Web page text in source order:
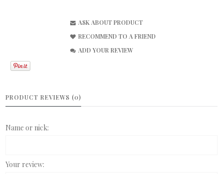
ASK ABOUT PRODUCT
RECOMMEND TO A FRIEND
ADD YOUR REVIEW
PRODUCT REVIEWS (0)
Name or nick:
Your review: